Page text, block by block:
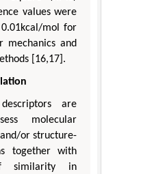
values were
mol for
mechanics and
[16,17].
are
molecular
or structure-
together with
similarity in